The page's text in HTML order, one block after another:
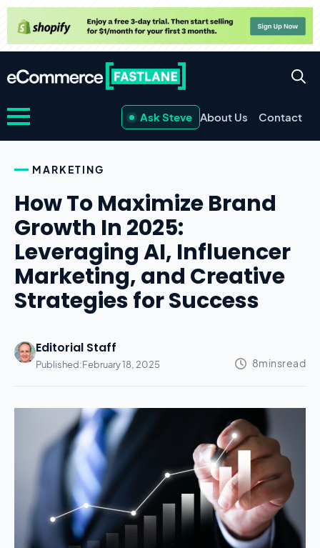
Ask Steve About Us Contact
MARKETING
How To Maximize Brand
Growth In 2025:
Leveraging AI, Influencer
Marketing, and Creative
Strategies for Success
Editorial Staff
Published:February 18, 2025